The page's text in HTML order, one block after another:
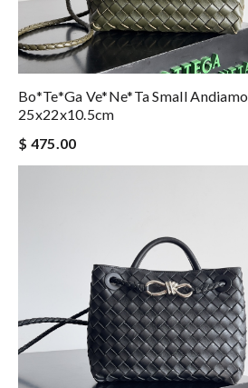
Bo*te*ga Ve*ne*ta Small Andiamo
25x22x10.5cm
$ 475.00